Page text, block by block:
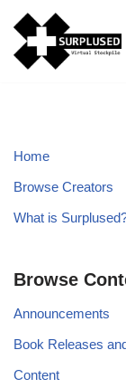
Skip
to
Home
Browse Creators
What is
Browse
Announcements
Book Releases
Content